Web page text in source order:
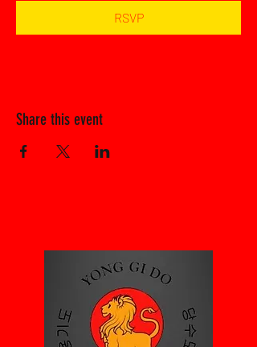
RSVP
Share this event